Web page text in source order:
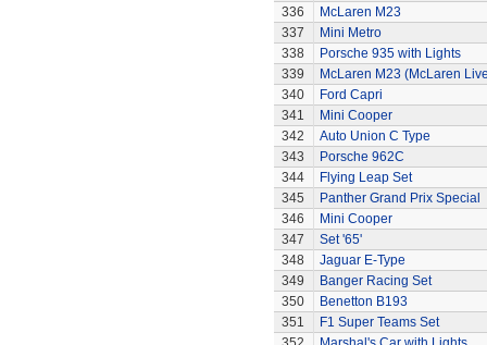
336
McLaren M23
337
Mini Metro
338
Porsche 935 with Lights
339
McLaren M23 (McLaren
340
Ford Capri
341
Mini Cooper
342
Auto Union C Type
343
Porsche 962C
344
Flying Leap Set
345
Panther Grand Prix Special
346
Mini Cooper
347
Set '65'
348
Jaguar E-Type
349
Banger Racing Set
350
Benetton B193
351
F1 Super Teams Set